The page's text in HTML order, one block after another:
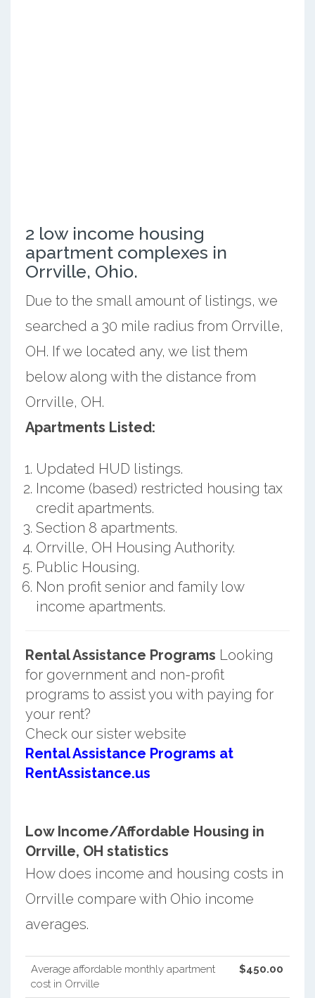
2 low income housing
apartment complexes in
Orrville, Ohio.
Due to the small amount of listings, we
searched a 30 mile radius from Orrville,
OH. If we located any, we list them
below along with the distance from
Orrville, OH.
Apartments Listed:
Updated HUD listings.
Income (based) restricted housing tax
credit apartments.
Section 8 apartments.
Orrville, OH Housing Authority.
Public Housing.
Non profit senior and family low
income apartments.
Rental Assistance Programs Looking
for government and non-profit
programs to assist you with paying for
your rent?
Check our sister website
Rental Assistance Programs at
RentAssistance.us
Low Income/Affordable Housing in
Orrville, OH statistics
How does income and housing costs in
Orrville compare with Ohio income
averages.
Average affordable monthly apartment
cost in Orrville
$450.00